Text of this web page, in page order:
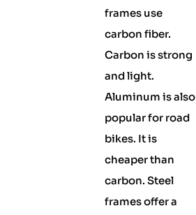
frames use
carbon fiber.
Carbon is strong
and light.
Aluminum is also
popular for road
bikes. It is
cheaper than
carbon. Steel
frames offer a